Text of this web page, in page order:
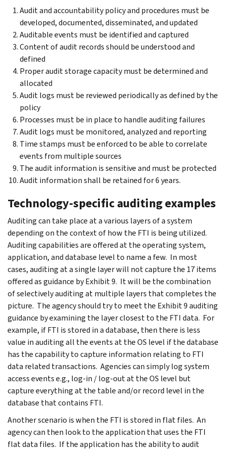
Audit and accountability policy and procedures must be
developed, documented, disseminated, and updated
Auditable events must be identified and captured
Content of audit records should be understood and
defined
Proper audit storage capacity must be determined and
allocated
Audit logs must be reviewed periodically as defined by the
policy
Processes must be in place to handle auditing failures
Audit logs must be monitored, analyzed and reporting
Time stamps must be enforced to be able to correlate
events from multiple sources
The audit information is sensitive and must be protected
Audit information shall be retained for 6 years.
Technology-specific auditing examples
Auditing can take place at a various layers of a system
depending on the context of how the FTI is being utilized.
Auditing capabilities are offered at the operating system,
application, and database level to name a few. In most
cases, auditing at a single layer will not capture the 17 items
offered as guidance by Exhibit 9. It will be the combination
of selectively auditing at multiple layers that completes the
picture. The agency should try to meet the Exhibit 9 auditing
guidance by examining the layer closest to the FTI data. For
example, if FTI is stored in a database, then there is less
value in auditing all the events at the OS level if the database
has the capability to capture information relating to FTI
data related transactions. Agencies can simply log system
access events e.g., log-in / log-out at the OS level but
capture everything at the table and/or record level in the
database that contains FTI.
Another scenario is when the FTI is stored in flat files. An
agency can then look to the application that uses the FTI
flat data files. If the application has the ability to audit